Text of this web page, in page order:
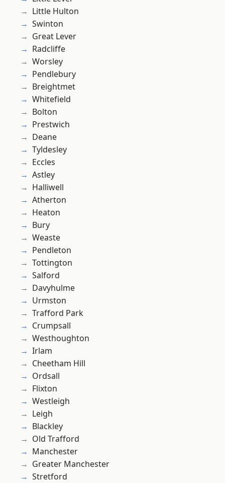
Little Hulton
Swinton
Great Lever
Radcliffe
Worsley
Pendlebury
Breightmet
Whitefield
Bolton
Prestwich
Deane
Tyldesley
Eccles
Astley
Halliwell
Atherton
Heaton
Bury
Weaste
Pendleton
Tottington
Salford
Davyhulme
Urmston
Trafford Park
Crumpsall
Westhoughton
Irlam
Cheetham Hill
Ordsall
Flixton
Westleigh
Leigh
Blackley
Old Trafford
Manchester
Greater Manchester
Stretford